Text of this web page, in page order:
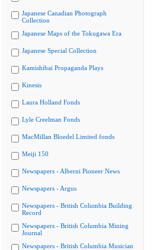
Japanese Canadian Photograph
Collection
Japanese Maps of the Tokugawa Era
Japanese Special Collection
Kamishibai Propaganda Plays
Kinesis
Laura Holland Fonds
Lyle Creelman Fonds
MacMillan Bloedel Limited fonds
Meiji 150
Newspapers - Alberni Pioneer News
Newspapers - Argus
Newspapers - British Columbia Building
Record
Newspapers - British Columbia Mining
Journal
Newspapers - British Columbia Musician